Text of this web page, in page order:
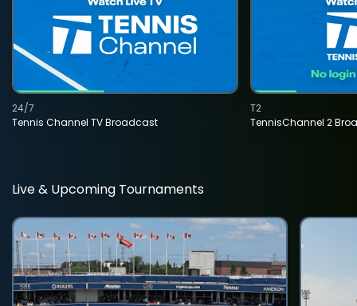
Tennis Channel TV Broadcast
24/7
TennisChannel 2
T2
Live & Upcoming Tournaments